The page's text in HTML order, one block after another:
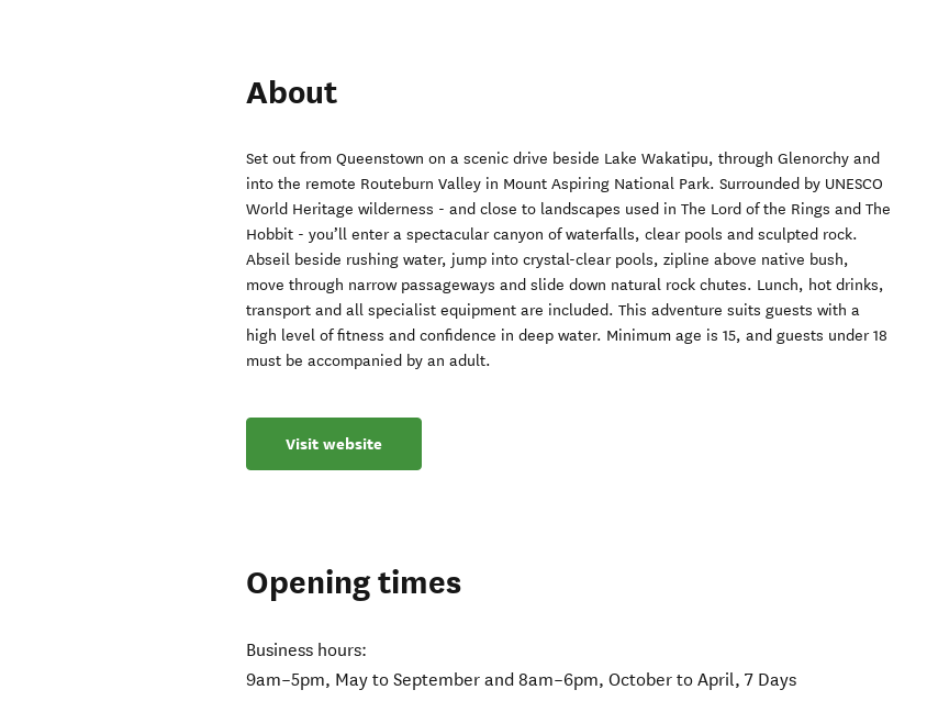
About
Set out from Queenstown on a scenic drive beside Lake Wakatipu, through Glenorchy and
into the remote Routeburn Valley in Mount Aspiring National Park. Surrounded by UNESCO
World Heritage wilderness - and close to landscapes used in The Lord of the Rings and The
Hobbit - you’ll enter a spectacular canyon of waterfalls, clear pools and sculpted rock.
Abseil beside rushing water, jump into crystal-clear pools, zipline above native bush,
move through narrow passageways and slide down natural rock chutes. Lunch, hot drinks,
transport and all specialist equipment are included. This adventure suits guests with a
high level of fitness and confidence in deep water. Minimum age is 15, and guests under 18
must be accompanied by an adult.
Visit website
Opening times
Business hours:
9am–5pm, May to September and 8am–6pm, October to April, 7 Days